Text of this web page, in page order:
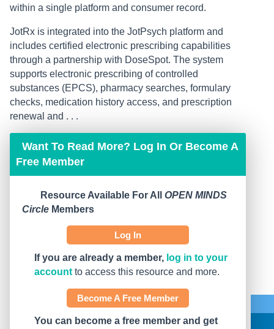
within a single platform and consumer record.
JotRx is integrated into the JotPsych platform and
includes certified electronic prescribing capabilities
through a partnership with DoseSpot. The system
supports electronic prescribing of controlled
substances (EPCS), pharmacy searches, formulary
checks, medication history access, and prescription
renewal and . . .
Want To Read More? Log In Or Become A
Free Member
Resource Available For All OPEN MINDS
Circle Members
Log In
If you are already a member, log in to your
account to access this resource and more.
Become A Free Member
You can become a free member and get